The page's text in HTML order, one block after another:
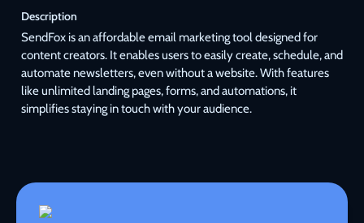
Description
SendFox is an affordable email marketing tool designed for
content creators. It enables users to easily create, schedule, and
automate newsletters, even without a website. With features
like unlimited landing pages, forms, and automations, it
simplifies staying in touch with your audience.